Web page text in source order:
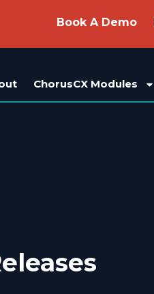
Book A Demo
ChorusCX Modules